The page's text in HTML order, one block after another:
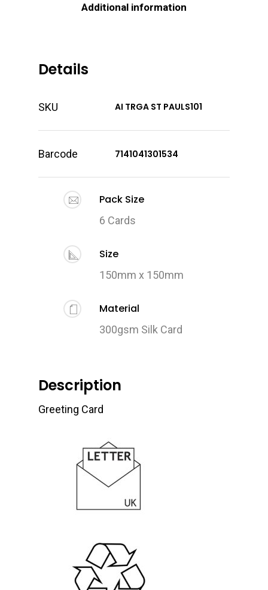
Additional information
Details
SKU AI TRGA ST PAULS101
Barcode 7141041301534
Pack Size
6 Cards
Size
150mm x 150mm
Material
300gsm Silk Card
Description
Greeting Card